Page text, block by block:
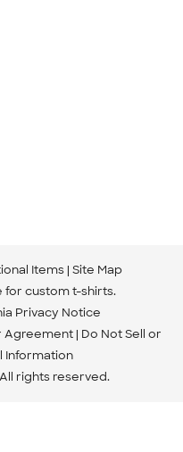
Items Site Map
for custom t-shirts.
Privacy Notice
Agreement Do Not Sell or
Information
rights reserved.